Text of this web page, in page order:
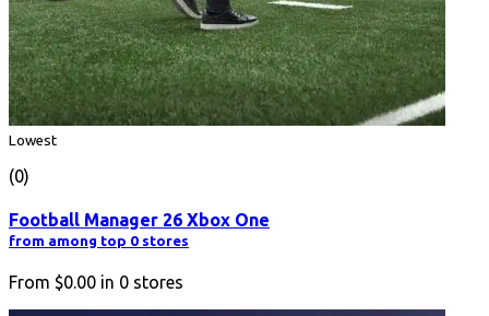
Lowest
(0)
Football Manager 26 Xbox One
from among top 0 stores
From $0.00 in 0 stores